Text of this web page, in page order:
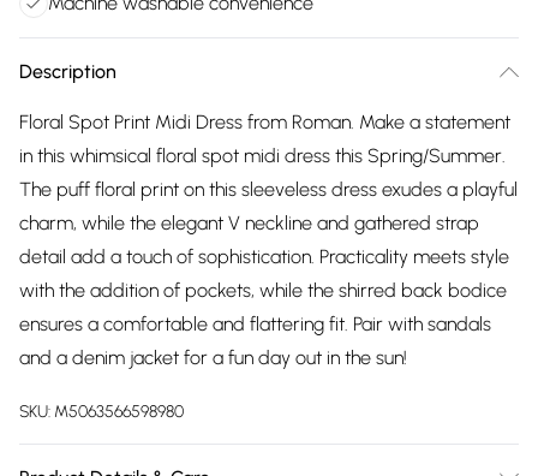
Description
Floral Spot Print Midi Dress from Roman. Make a statement
in this whimsical floral spot midi dress this Spring/Summer.
The puff floral print on this sleeveless dress exudes a playful
charm, while the elegant V neckline and gathered strap
detail add a touch of sophistication. Practicality meets style
with the addition of pockets, while the shirred back bodice
ensures a comfortable and flattering fit. Pair with sandals
and a denim jacket for a fun day out in the sun!
SKU: M5063566598980